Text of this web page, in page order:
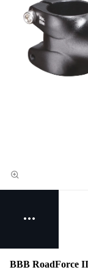
BBB RoadForce